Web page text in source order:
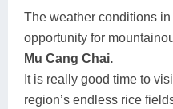
The weather conditions
opportunity for
Mu Cang Chai.
It is really good time to
region’s endless rice